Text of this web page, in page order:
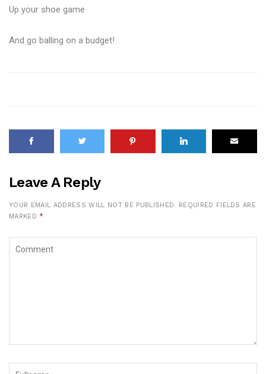
Up your shoe game
And go balling on a budget!
Leave A Reply
YOUR EMAIL ADDRESS WILL NOT BE PUBLISHED. REQUIRED FIELDS ARE
MARKED *